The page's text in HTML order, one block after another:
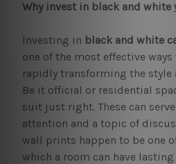
Why invest in black and white
Investing in black and white
one of the most effective
rapidly transforming the style
Be it official or residential
suit just right. These can
attention and a topic of
wall prints happen to be one
which a room can have lasting